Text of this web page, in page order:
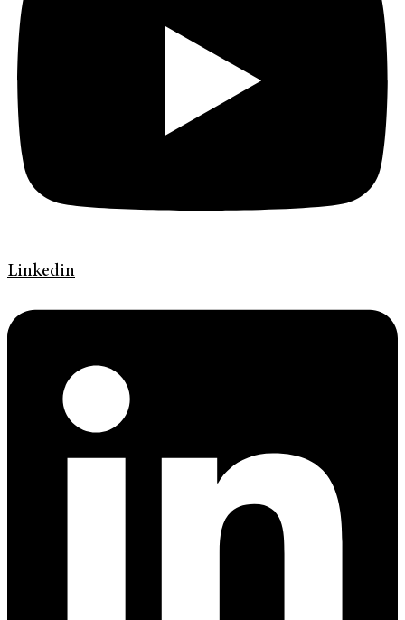
Linkedin